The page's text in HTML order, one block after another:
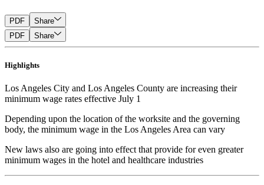
PDF
Share
PDF
Share
Highlights
Los Angeles City and Los Angeles County are increasing their
minimum wage rates effective July 1
Depending upon the location of the worksite and the governing
body, the minimum wage in the Los Angeles Area can vary
New laws also are going into effect that provide for even greater
minimum wages in the hotel and healthcare industries